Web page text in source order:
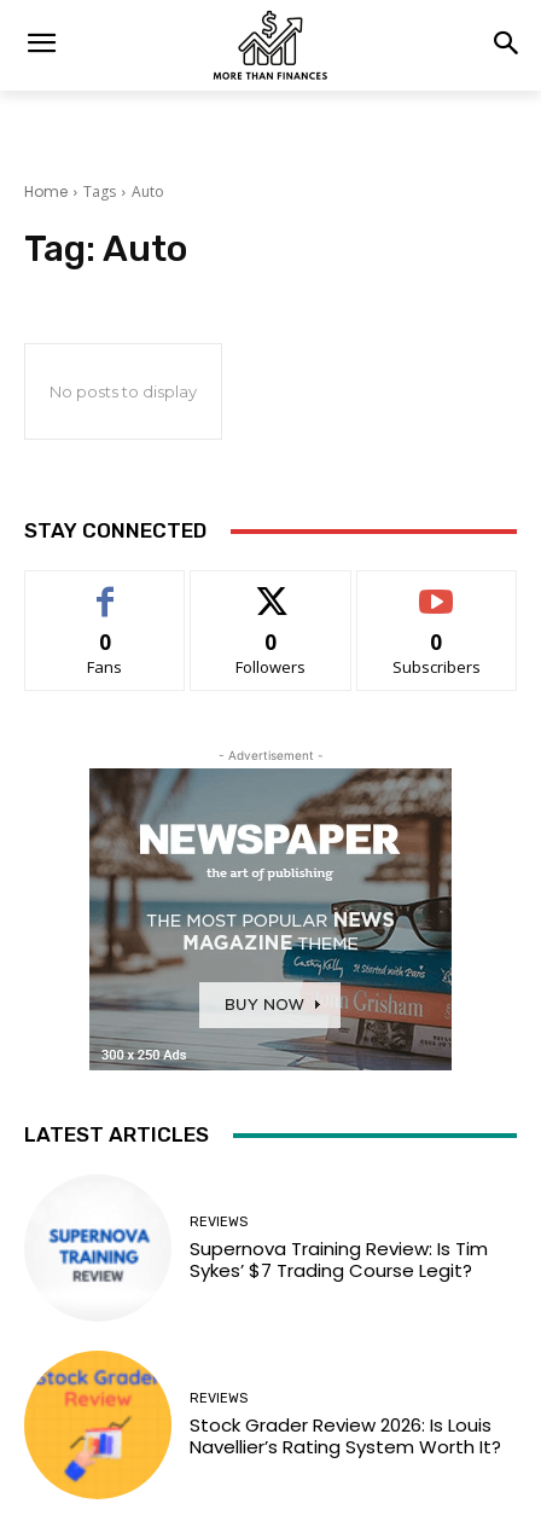
Home Tags Auto
Tag: Auto
No posts to display
STAY CONNECTED
0
Fans
0
Followers
0
Subscribers
- Advertisement -
LATEST ARTICLES
REVIEWS
Supernova Training Review: Is Tim
Sykes’ $7 Trading Course Legit?
REVIEWS
Stock Grader Review 2026: Is Louis
Navellier’s Rating System Worth It?